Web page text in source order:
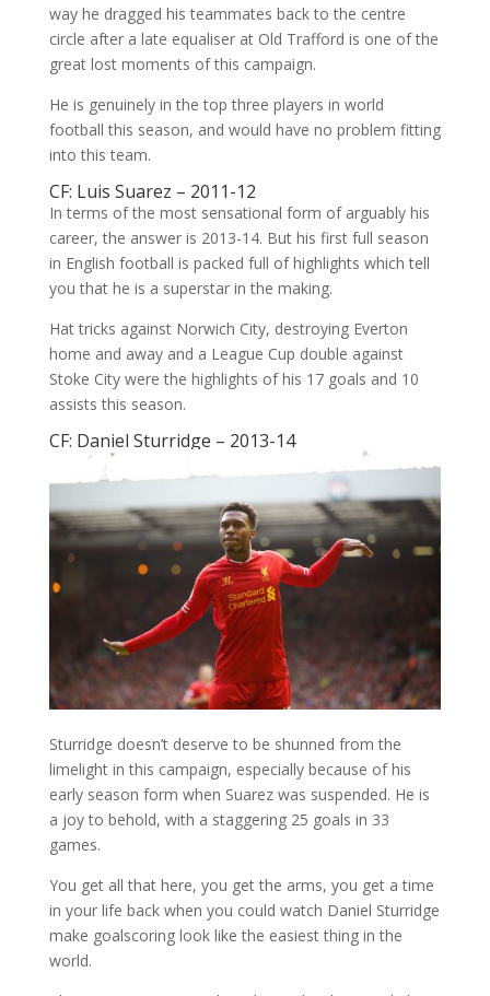
way he dragged his teammates back to the centre
circle after a late equaliser at Old Trafford is one of the
great lost moments of this campaign.
He is genuinely in the top three players in world
football this season, and would have no problem fitting
into this team.
CF: Luis Suarez – 2011-12
In terms of the most sensational form of arguably his
career, the answer is 2013-14. But his first full season
in English football is packed full of highlights which tell
you that he is a superstar in the making.
Hat tricks against Norwich City, destroying Everton
home and away and a League Cup double against
Stoke City were the highlights of his 17 goals and 10
assists this season.
CF: Daniel Sturridge – 2013-14
Sturridge doesn’t deserve to be shunned from the
limelight in this campaign, especially because of his
early season form when Suarez was suspended. He is
a joy to behold, with a staggering 25 goals in 33
games.
You get all that here, you get the arms, you get a time
in your life back when you could watch Daniel Sturridge
make goalscoring look like the easiest thing in the
world.